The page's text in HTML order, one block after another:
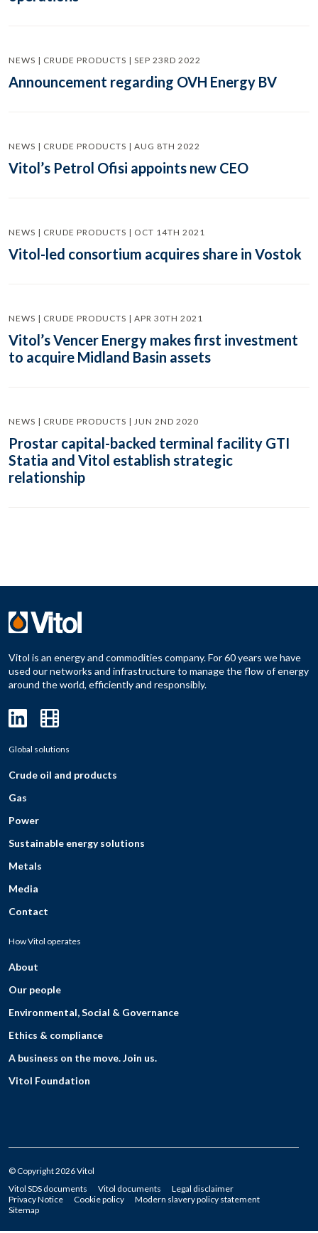
NEWS | CRUDE PRODUCTS | SEP 23RD 2022
Announcement regarding OVH Energy BV
NEWS | CRUDE PRODUCTS | AUG 8TH 2022
Vitol’s Petrol Ofisi appoints new CEO
NEWS | CRUDE PRODUCTS | OCT 14TH 2021
Vitol-led consortium acquires share in Vostok
NEWS | CRUDE PRODUCTS | APR 30TH 2021
Vitol’s Vencer Energy makes first investment
to acquire Midland Basin assets
NEWS | CRUDE PRODUCTS | JUN 2ND 2020
Prostar capital-backed terminal facility GTI
Statia and Vitol establish strategic
relationship
Vitol is an energy and commodities company. For 60 years we have
used our networks and infrastructure to manage the flow of energy
around the world, efficiently and responsibly.
Global solutions
Crude oil and products
Gas
Power
Sustainable energy solutions
Metals
Media
Contact
How Vitol operates
About
Our people
Environmental, Social & Governance
Ethics & compliance
A business on the move. Join us.
Vitol Foundation
© Copyright 2026 Vitol
Vitol SDS documents
Vitol documents
Legal disclaimer
Privacy Notice
Cookie policy
Modern slavery policy statement
Sitemap